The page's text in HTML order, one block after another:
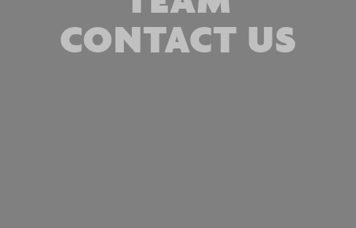
CONTACT US